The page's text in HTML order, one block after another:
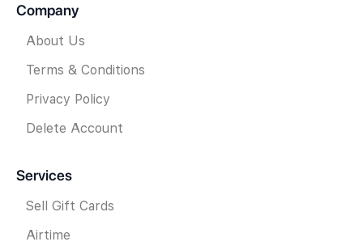
Company
About Us
Terms & Conditions
Privacy Policy
Delete Account
Services
Sell Gift Cards
Airtime